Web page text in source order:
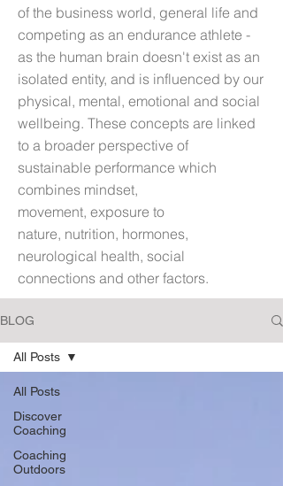
of the business world, general life and
competing as an endurance athlete -
as the human brain doesn't exist as an
isolated entity, and is influenced by our
physical, mental, emotional and social
wellbeing. These concepts are linked
to a broader perspective of
sustainable performance which
combines mindset,
movement, exposure to
nature, nutrition, hormones,
neurological health, social
connections and other factors.
BLOG
All Posts
Discover
Coaching
Coaching
Outdoors
All Posts